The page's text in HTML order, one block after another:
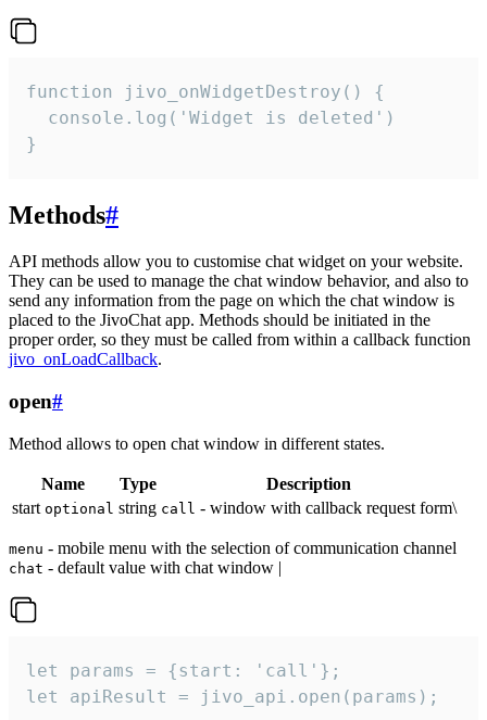
function jivo_onWidgetDestroy() {
  console.log('Widget is deleted')
}
Methods#
API methods allow you to customise chat widget on your website.
They can be used to manage the chat window behavior, and also to
send any information from the page on which the chat window is
placed to the JivoChat app. Methods should be initiated in the
proper order, so they must be called from within a callback function
jivo_onLoadCallback.
open#
Method allows to open chat window in different states.
Name Type
Description
start optional string call - window with callback request form\
menu - mobile menu with the selection of communication channel
chat - default value with chat window |
let params = {start: 'call'};
let apiResult = jivo_api.open(params);